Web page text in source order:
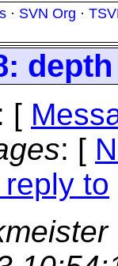
· SVN Org ·
[
: [
reply to